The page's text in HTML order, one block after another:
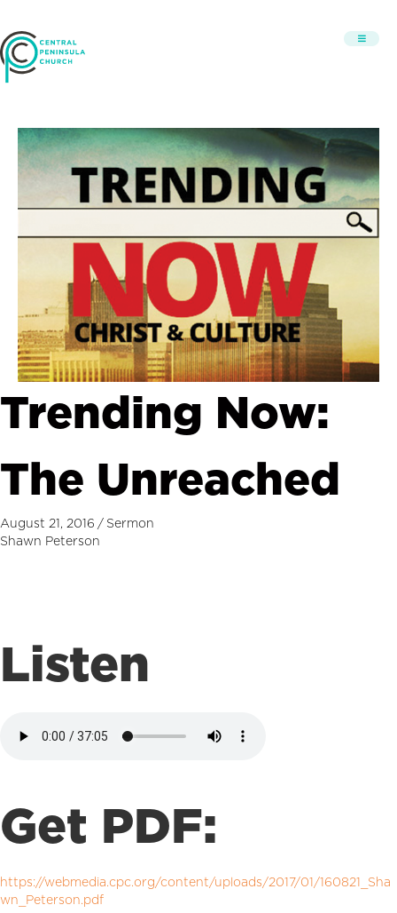
Trending Now:
The Unreached
August 21, 2016 / Sermon
Shawn Peterson
Listen
Get PDF:
https://webmedia.cpc.org/content/uploads/2017/01/160821_Sha
wn_Peterson.pdf